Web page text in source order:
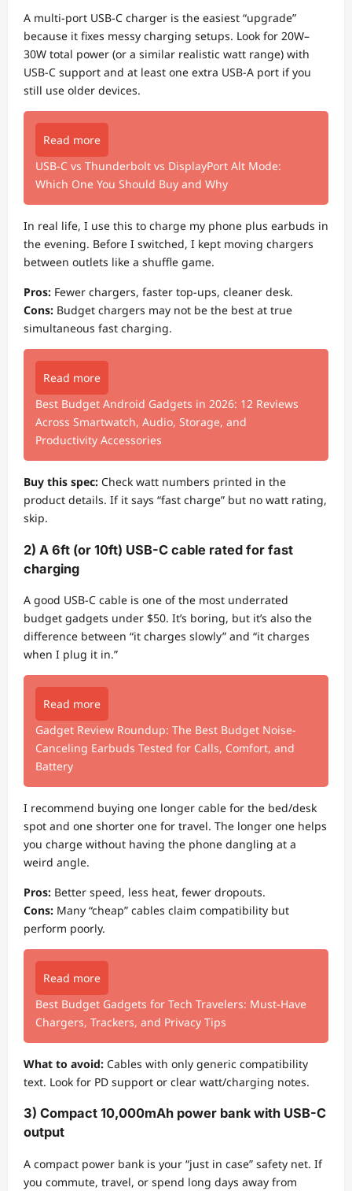
A multi-port USB-C charger is the easiest “upgrade”
because it fixes messy charging setups. Look for 20W–
30W total power (or a similar realistic watt range) with
USB-C support and at least one extra USB-A port if you
still use older devices.
Read more
USB-C vs Thunderbolt vs DisplayPort Alt Mode:
Which One You Should Buy and Why
In real life, I use this to charge my phone plus earbuds in
the evening. Before I switched, I kept moving chargers
between outlets like a shuffle game.
Pros: Fewer chargers, faster top-ups, cleaner desk.
Cons: Budget chargers may not be the best at true
simultaneous fast charging.
Read more
Best Budget Android Gadgets in 2026: 12 Reviews
Across Smartwatch, Audio, Storage, and
Productivity Accessories
Buy this spec: Check watt numbers printed in the
product details. If it says “fast charge” but no watt rating,
skip.
2) A 6ft (or 10ft) USB-C cable rated for fast
charging
A good USB-C cable is one of the most underrated
budget gadgets under $50. It’s boring, but it’s also the
difference between “it charges slowly” and “it charges
when I plug it in.”
Read more
Gadget Review Roundup: The Best Budget Noise-
Canceling Earbuds Tested for Calls, Comfort, and
Battery
I recommend buying one longer cable for the bed/desk
spot and one shorter one for travel. The longer one helps
you charge without having the phone dangling at a
weird angle.
Pros: Better speed, less heat, fewer dropouts.
Cons: Many “cheap” cables claim compatibility but
perform poorly.
Read more
Best Budget Gadgets for Tech Travelers: Must‑Have
Chargers, Trackers, and Privacy Tips
What to avoid: Cables with only generic compatibility
text. Look for PD support or clear watt/charging notes.
3) Compact 10,000mAh power bank with USB-C
output
A compact power bank is your “just in case” safety net. If
you commute, travel, or spend long days away from